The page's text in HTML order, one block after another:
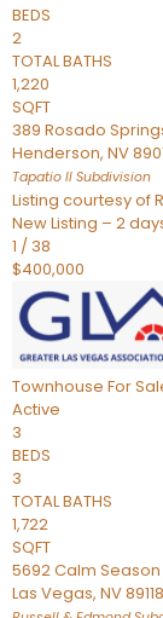
BEDS
2
TOTAL BATHS
1,220
SQFT
389 Rosado
Henderson, NV
Tapatio ll Subdivision
Listing courtesy of
New Listing – 2
1 / 38
$400,000
Townhouse For
Active
3
BEDS
3
TOTAL BATHS
1,722
SQFT
5692 Calm
Las Vegas, NV89118